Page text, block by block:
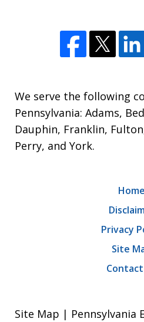
We serve the following
Pennsylvania: Adams,
Dauphin, Franklin,
Perry, and York.
Home
Privacy
Site
Contact
Site Map | Pennsylvania